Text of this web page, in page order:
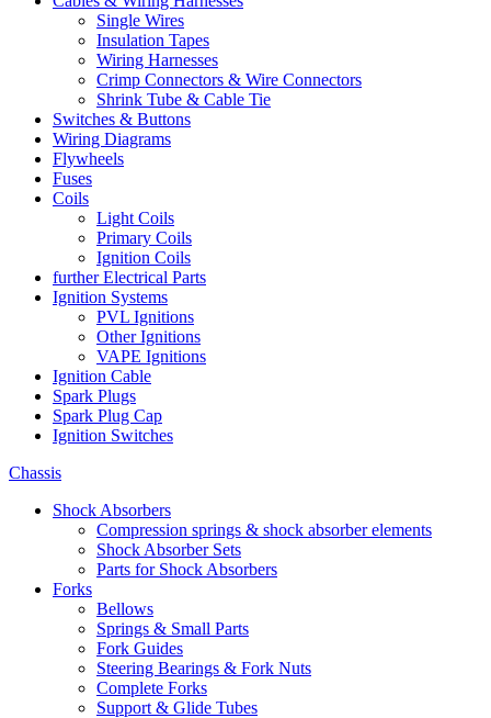
Single Wires
Insulation Tapes
Wiring Harnesses
Crimp Connectors & Wire Connectors
Shrink Tube & Cable Tie
Switches & Buttons
Wiring Diagrams
Flywheels
Fuses
Coils
Light Coils
Primary Coils
Ignition Coils
further Electrical Parts
Ignition Systems
PVL Ignitions
Other Ignitions
VAPE Ignitions
Ignition Cable
Spark Plugs
Spark Plug Cap
Ignition Switches
Chassis
Shock Absorbers
Compression springs & shock absorber elements
Shock Absorber Sets
Parts for Shock Absorbers
Forks
Bellows
Springs & Small Parts
Fork Guides
Steering Bearings & Fork Nuts
Complete Forks
Support & Glide Tubes